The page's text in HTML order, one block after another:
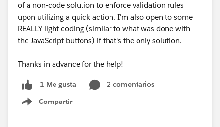
of a non-code solution to enforce validation rules
upon utilizing a quick action. I'm also open to some
REALLY light coding (similar to what was done with
the JavaScript buttons) if that's the only solution.
Thanks in advance for the help!
1 Me gusta
2 comentarios
Compartir
Show menu